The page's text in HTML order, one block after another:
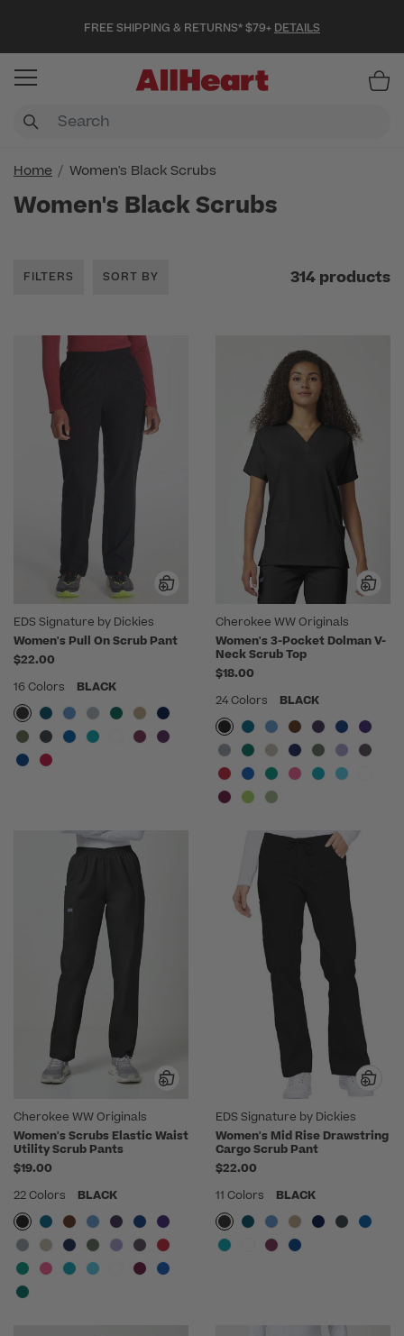
FREE SHIPPING & RETURNS* $79+ DETAILS
Home Women's Black Scrubs
Women's Black Scrubs
FILTERS SORT BY 314 products
EDS Signature by Dickies
Women's Pull On Scrub Pant
$22.00
16 Colors
BLACK
Cherokee WW Originals
Women's 3-Pocket Dolman V-
Neck Scrub Top
$18.00
24 Colors
BLACK
Cherokee WW Originals
Women's Scrubs Elastic Waist
Utility Scrub Pants
$19.00
22 Colors
BLACK
EDS Signature by Dickies
Women's Mid Rise Drawstring
Cargo Scrub Pant
$22.00
11 Colors
BLACK